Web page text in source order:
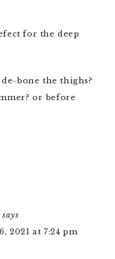
for the deep
bone the thighs?
or before
says
2021 at 7:24 pm